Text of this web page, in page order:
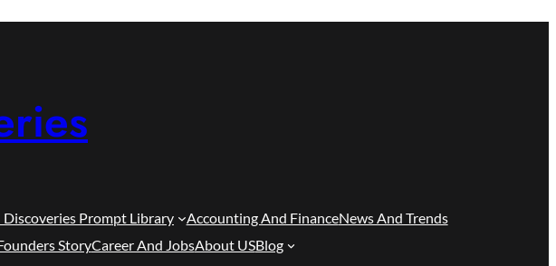
Discoveries Prompt Library Accounting And FinanceNews And Trends
StoryCareer And JobsAbout USBlog